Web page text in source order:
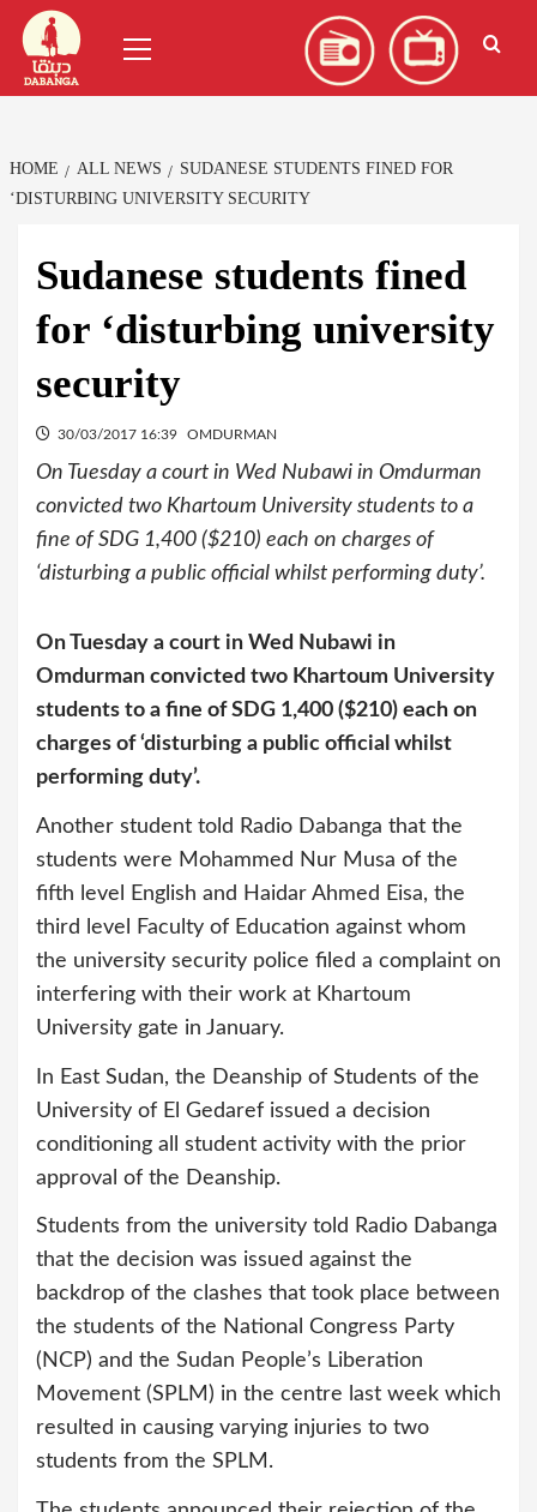
Skip
content
Menu
HOME ALL NEWS
SUDANESE STUDENTS FINED FOR
‘DISTURBING UNIVERSITY SECURITY
Sudanese students fined
for ‘disturbing university
security
30/03/2017 16:39 OMDURMAN
On Tuesday a court in Wed Nubawi in Omdurman
convicted two Khartoum University students to a
fine of SDG 1,400 ($210) each on charges of
‘disturbing a public official whilst performing duty’.
On Tuesday a court in Wed Nubawi in
Omdurman convicted two Khartoum University
students to a fine of SDG 1,400 ($210) each on
charges of ‘disturbing a public official whilst
performing duty’.
Another student told Radio Dabanga that the
students were Mohammed Nur Musa of the
fifth level English and Haidar Ahmed Eisa, the
third level Faculty of Education against whom
the university security police filed a complaint on
interfering with their work at Khartoum
University gate in January.
In East Sudan, the Deanship of Students of the
University of El Gedaref issued a decision
conditioning all student activity with the prior
approval of the Deanship.
Students from the university told Radio Dabanga
that the decision was issued against the
backdrop of the clashes that took place between
the students of the National Congress Party
(NCP) and the Sudan People’s Liberation
Movement (SPLM) in the centre last week which
resulted in causing varying injuries to two
students from the SPLM.